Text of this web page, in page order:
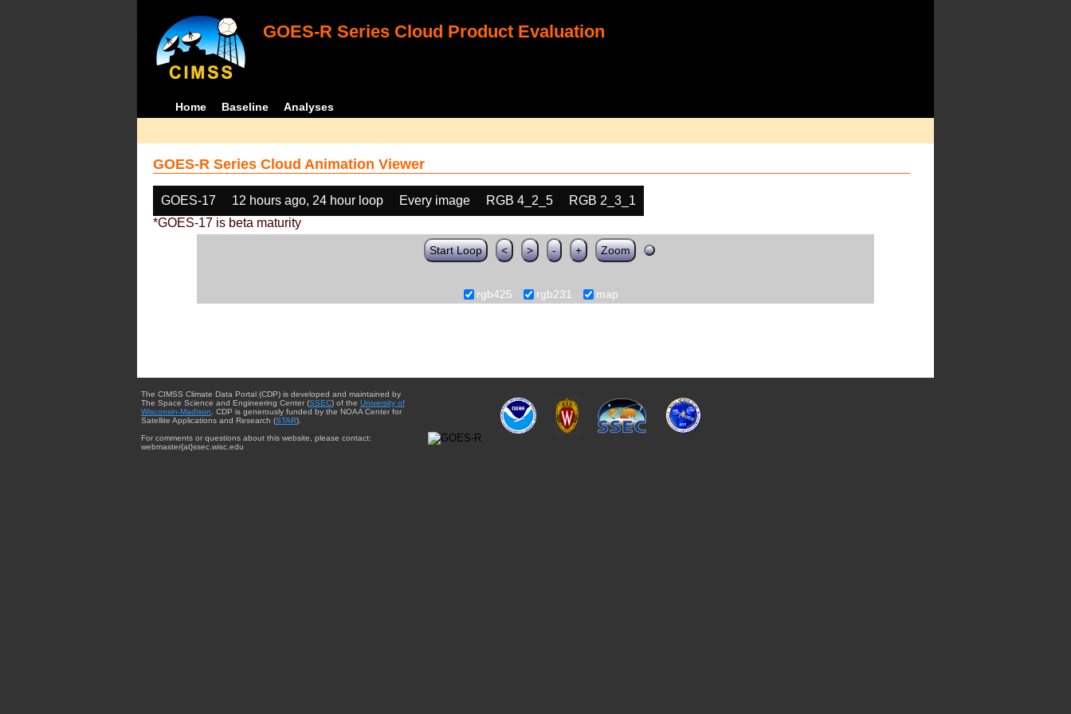
GOES-R Series Cloud Product Evaluation
Home Baseline Analyses
GOES-R Series Cloud Animation Viewer
GOES-17 12 hours ago, 24 hour loop Every image RGB 4_2_5
RGB 2_3_1
*GOES-17 is beta maturity
Start Loop < > - + Zoom
rgb425 rgb231 map
The CIMSS Climate Data Portal (CDP) is developed and maintained by
The Space Science and Engineering Center (SSEC) of the University of
Wisconsin-Madison . CDP is generously funded by the NOAA Center for
Satellite Applications and Research (STAR).
For comments or questions about this website, please contact:
webmaster{at}ssec.wisc.edu